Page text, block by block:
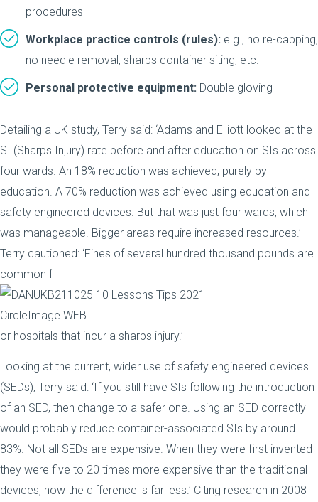
procedures
Workplace practice controls (rules): e.g., no re-capping,
no needle removal, sharps container siting, etc.
Personal protective equipment: Double gloving
Detailing a UK study, Terry said: ‘Adams and Elliott looked at the
SI (Sharps Injury) rate before and after education on SIs across
four wards. An 18% reduction was achieved, purely by
education. A 70% reduction was achieved using education and
safety engineered devices. But that was just four wards, which
was manageable. Bigger areas require increased resources.’
Terry cautioned: ‘Fines of several hundred thousand pounds are
common f
or hospitals that incur a sharps injury.’
Looking at the current, wider use of safety engineered devices
(SEDs), Terry said: ‘If you still have SIs following the introduction
of an SED, then change to a safer one. Using an SED correctly
would probably reduce container-associated SIs by around
83%. Not all SEDs are expensive. When they were first invented
they were five to 20 times more expensive than the traditional
devices, now the difference is far less.’ Citing research in 2008